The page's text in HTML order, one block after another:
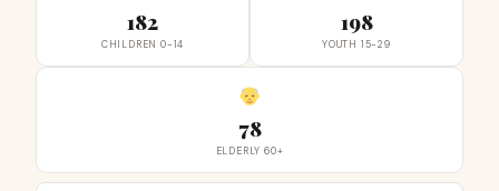
182
CHILDREN 0-14
198
YOUTH 15-29
78
ELDERLY 60+